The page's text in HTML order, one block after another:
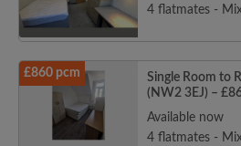
4 flatmates -
£860 pcm
Single Room to
(NW2 3EJ) –
Available now
4 flatmates -